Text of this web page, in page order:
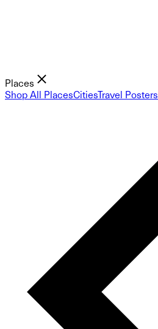
Places
Shop All PlacesCitiesTravel Posters